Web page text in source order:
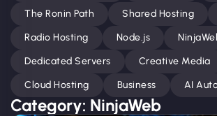
The Ronin Path
Shared Hosting
Radio Hosting
Node.js
Dedicated Servers
Creative Media
Cloud Hosting
Business AI
Category: NinjaWeb